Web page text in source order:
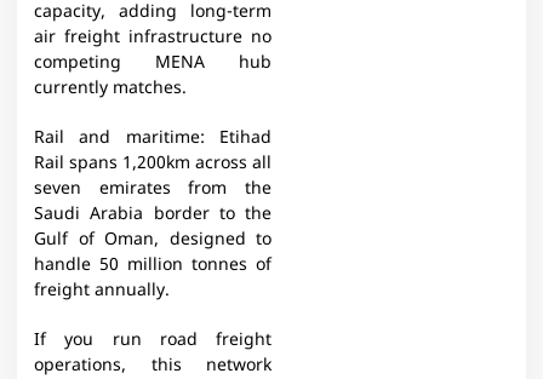
capacity, adding long-term
air freight infrastructure no
competing MENA hub
currently matches.
Rail and maritime: Etihad
Rail spans 1,200km across all
seven emirates from the
Saudi Arabia border to the
Gulf of Oman, designed to
handle 50 million tonnes of
freight annually.
If you run road freight
operations, this network